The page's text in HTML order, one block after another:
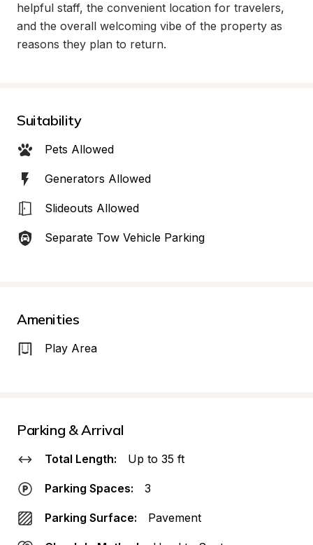
helpful staff, the convenient location for travelers,
and the overall welcoming vibe of the property as
reasons they plan to return.
Suitability
Pets Allowed
Generators Allowed
Slideouts Allowed
Separate Tow Vehicle Parking
Amenities
Play Area
Parking & Arrival
Total Length: Up to 35 ft
Parking Spaces: 3
Parking Surface: Pavement